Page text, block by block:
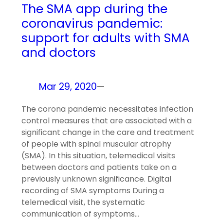
The SMA app during the
coronavirus pandemic:
support for adults with SMA
and doctors
Mar 29, 2020—
The corona pandemic necessitates infection
control measures that are associated with a
significant change in the care and treatment
of people with spinal muscular atrophy
(SMA). In this situation, telemedical visits
between doctors and patients take on a
previously unknown significance. Digital
recording of SMA symptoms During a
telemedical visit, the systematic
communication of symptoms…